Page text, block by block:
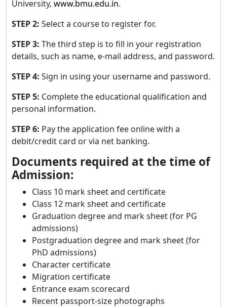
University, www.bmu.edu.in.
STEP 2: Select a course to register for.
STEP 3: The third step is to fill in your registration
details, such as name, e-mail address, and password.
STEP 4: Sign in using your username and password.
STEP 5: Complete the educational qualification and
personal information.
STEP 6: Pay the application fee online with a
debit/credit card or via net banking.
Documents required at the time of
Admission:
Class 10 mark sheet and certificate
Class 12 mark sheet and certificate
Graduation degree and mark sheet (for PG
admissions)
Postgraduation degree and mark sheet (for
PhD admissions)
Character certificate
Migration certificate
Entrance exam scorecard
Recent passport-size photographs